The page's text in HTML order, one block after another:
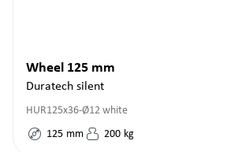
Wheel 125 mm
Duratech silent
HUR125x36-Ø12 white
125 mm 200 kg